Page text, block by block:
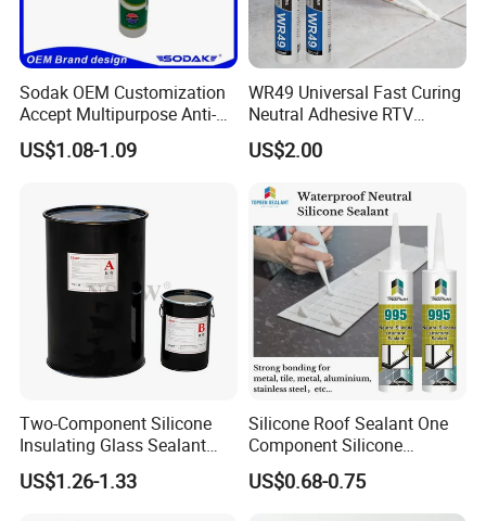
Sodak OEM Customization
Accept Multipurpose Anti-
Fungus Waterproof Silicone
Sealant Glass Adhesive
US$1.08-1.09
WR49 Universal Fast Curing
Neutral Adhesive RTV
Washbasins Oxime Silicone
Sealant For Construction
US$2.00
Two-Component Silicone
Insulating Glass Sealant
Lb800 Hollow Glass Sealant
US$1.26-1.33
Silicone Roof Sealant One
Component Silicone
Construction Sealant
Weather Seal
US$0.68-0.75